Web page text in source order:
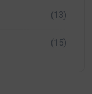
(13)
(15)